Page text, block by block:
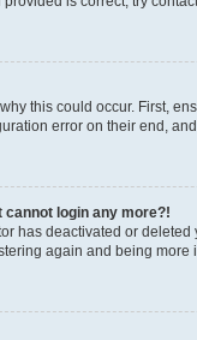
this could occur. First,
error on their end,
login any more?!
has deactivated or
again and being more